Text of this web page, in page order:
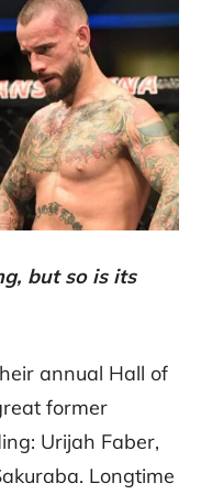
but so is its
annual Hall of
former
Urijah Faber,
Longtime